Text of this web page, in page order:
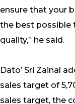
ensure that your
the best possible
quality,” he said.
Dato’ Sri Zainal
sales target of
sales target, the